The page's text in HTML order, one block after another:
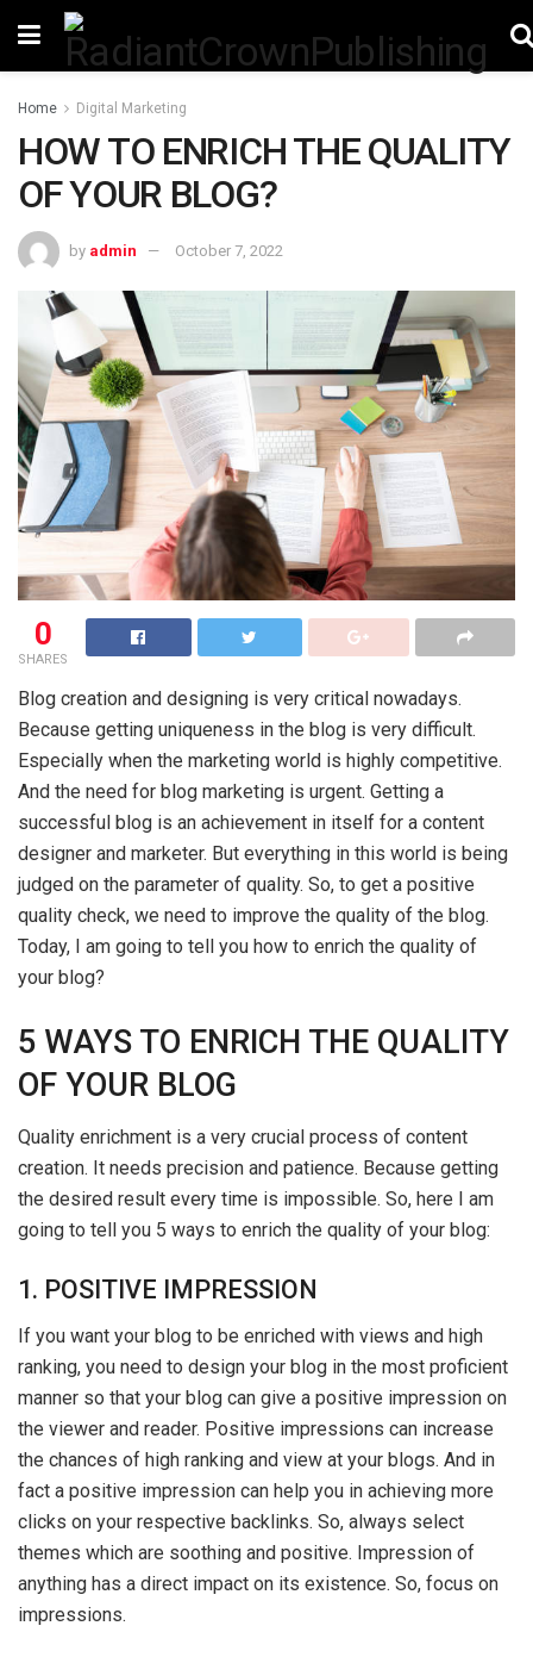
Home Digital Marketing
HOW TO ENRICH THE QUALITY
OF YOUR BLOG?
by admin October 7, 2022
0
SHARES
Blog creation and designing is very critical nowadays.
Because getting uniqueness in the blog is very difficult.
Especially when the marketing world is highly competitive.
And the need for blog marketing is urgent. Getting a
successful blog is an achievement in itself for a content
designer and marketer. But everything in this world is being
judged on the parameter of quality. So, to get a positive
quality check, we need to improve the quality of the blog.
Today, I am going to tell you how to enrich the quality of
your blog?
5 WAYS TO ENRICH THE QUALITY
OF YOUR BLOG
Quality enrichment is a very crucial process of content
creation. It needs precision and patience. Because getting
the desired result every time is impossible. So, here I am
going to tell you 5 ways to enrich the quality of your blog:
1. POSITIVE IMPRESSION
If you want your blog to be enriched with views and high
ranking, you need to design your blog in the most proficient
manner so that your blog can give a positive impression on
the viewer and reader. Positive impressions can increase
the chances of high ranking and view at your blogs. And in
fact a positive impression can help you in achieving more
clicks on your respective backlinks. So, always select
themes which are soothing and positive. Impression of
anything has a direct impact on its existence. So, focus on
impressions.